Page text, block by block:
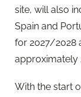
site, will also
Spain and
for 2027/2028
approximately
With the start